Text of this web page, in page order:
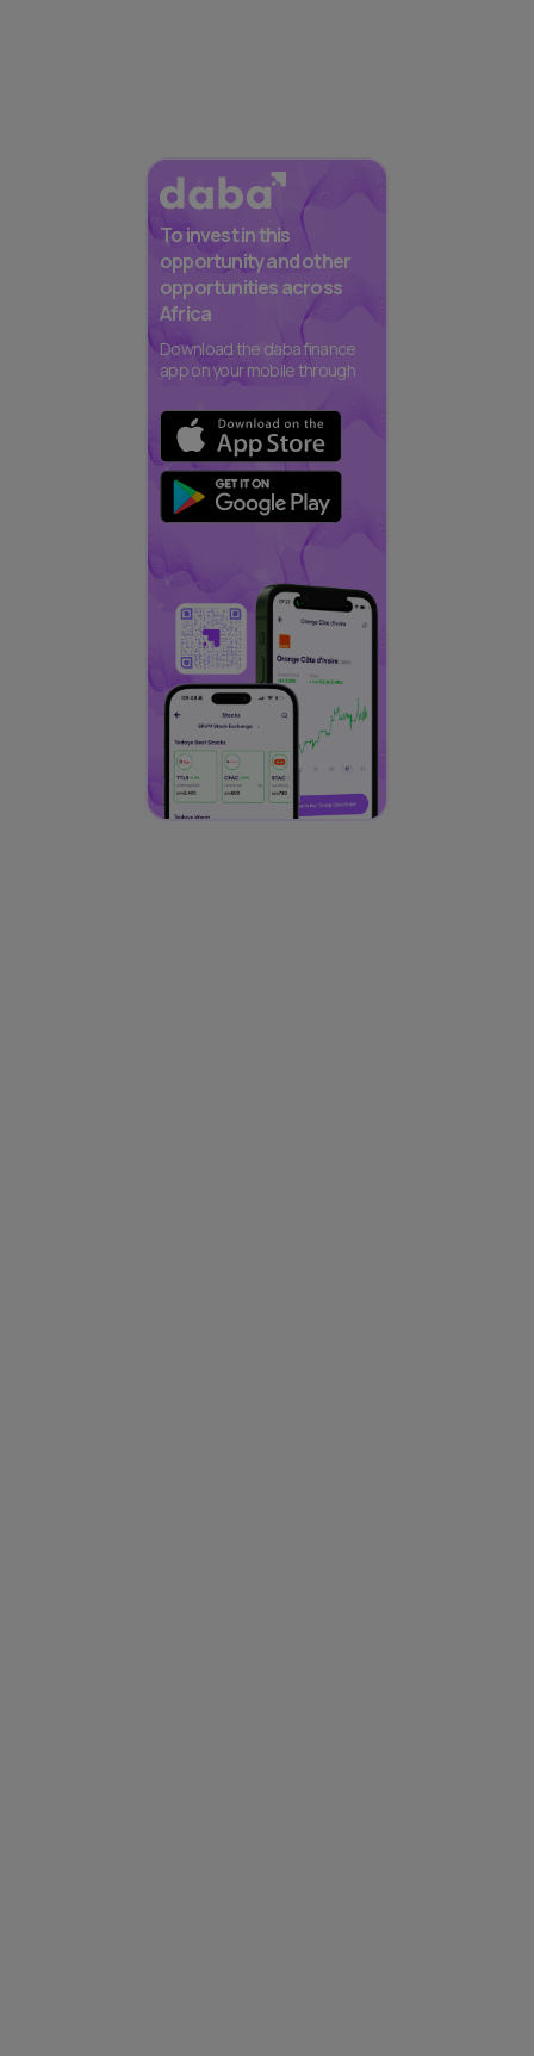
To invest in this
opportunity and other
opportunities across
Africa
Download the daba finance
app on your mobile through